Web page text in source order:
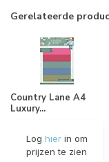
Gerelateerde
Country Lane A4
Luxury...
Log hierin om
prijzen te zien